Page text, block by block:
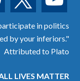
in politics
by your inferiors."
Attributed to Plato
LIVES MATTER